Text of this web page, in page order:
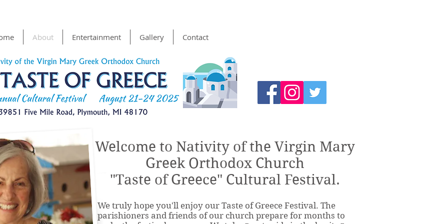
About Entertainment Gallery Contact
Welcome to Nativity of the Virgin Mary
Greek Orthodox Church
"Taste of Greece" Cultural Festival.
We truly hope you'll enjoy our Taste of Greece Festival. The
parishioners and friends of our church prepare for months to